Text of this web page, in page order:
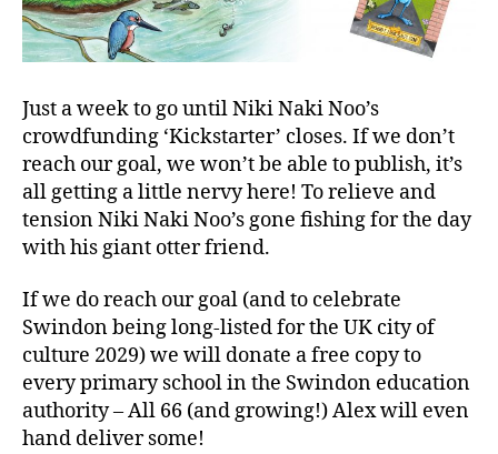
Just a week to go until Niki Naki Noo’s
crowdfunding ‘Kickstarter’ closes. If we don’t
reach our goal, we won’t be able to publish, it’s
all getting a little nervy here! To relieve and
tension Niki Naki Noo’s gone fishing for the day
with his giant otter friend.
If we do reach our goal (and to celebrate
Swindon being long-listed for the UK city of
culture 2029) we will donate a free copy to
every primary school in the Swindon education
authority – All 66 (and growing!) Alex will even
hand deliver some!